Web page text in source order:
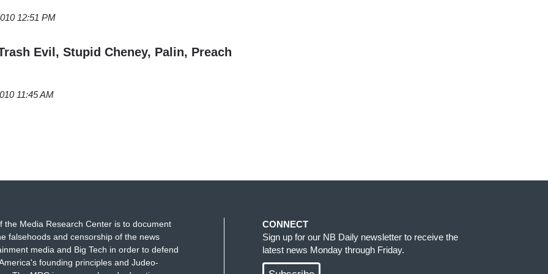
12:51 PM
Evil, Stupid Cheney, Palin, Preach
11:45 AM
the Media Research Center is to document
falsehoods and censorship of the news
media and Big Tech in order to defend
founding principles and Judeo-
CONNECT
Sign up for our NB Daily newsletter to receive the
latest news Monday through Friday.